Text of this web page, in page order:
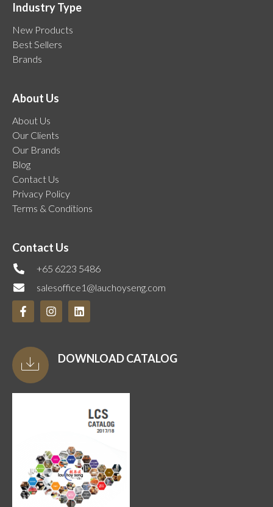
Industry Type
New Products
Best Sellers
Brands
About Us
About Us
Our Clients
Our Brands
Blog
Contact Us
Privacy Policy
Terms & Conditions
Contact Us
+65 6223 5486
salesoffice1@lauchoyseng.com
DOWNLOAD CATALOG